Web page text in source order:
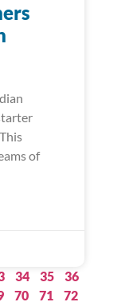
of
34 35
36
70 71
72